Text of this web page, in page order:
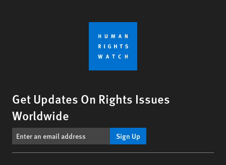
Get Updates On Rights Issues
Worldwide
Sign Up